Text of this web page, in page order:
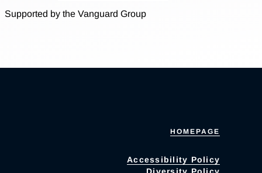
Supported by the Vanguard Group
HOMEPAGE
Accessibility Policy